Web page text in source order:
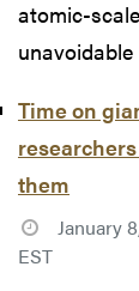
atomic-
Time on
them
January
EST